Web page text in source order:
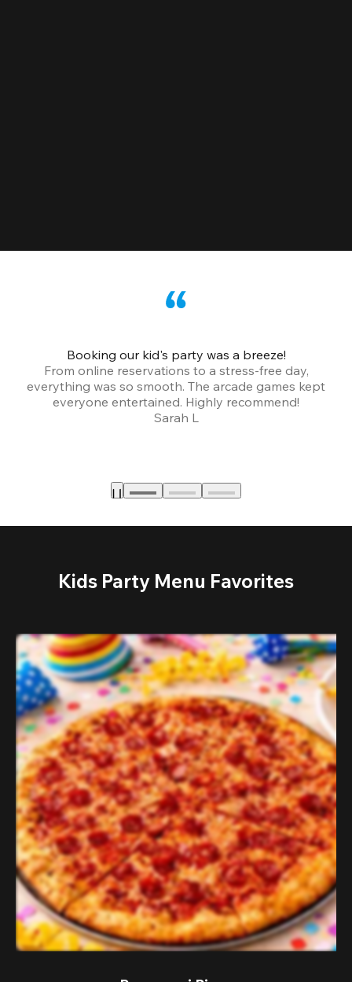
Booking our kid's party was a breeze!
From online reservations to a stress-free day,
everything was so smooth. The arcade games kept
everyone entertained. Highly recommend!
Sarah L
Kids Party Menu Favorites